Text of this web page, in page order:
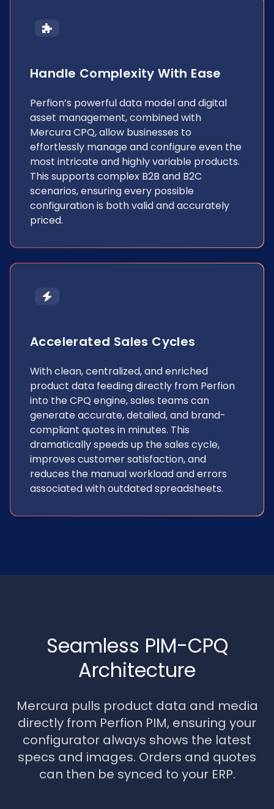
Handle Complexity With Ease
Perfion’s powerful data model and digital
asset management, combined with
Mercura CPQ, allow businesses to
effortlessly manage and configure even the
most intricate and highly variable products.
This supports complex B2B and B2C
scenarios, ensuring every possible
configuration is both valid and accurately
priced.
Accelerated Sales Cycles
With clean, centralized, and enriched
product data feeding directly from Perfion
into the CPQ engine, sales teams can
generate accurate, detailed, and brand-
compliant quotes in minutes. This
dramatically speeds up the sales cycle,
improves customer satisfaction, and
reduces the manual workload and errors
associated with outdated spreadsheets.
Seamless PIM-CPQ
Architecture
Mercura pulls product data and media
directly from Perfion PIM, ensuring your
configurator always shows the latest
specs and images. Orders and quotes
can then be synced to your ERP.